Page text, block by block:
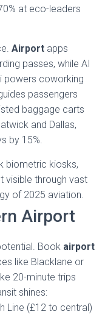
at eco-leaders
Airport apps
passes, while AI
powers coworking
passengers
baggage carts
and Dallas,
by 15%.
Airport
Book airport
like Blacklane or
20-minute trips
shines:
Line (£12 to central)